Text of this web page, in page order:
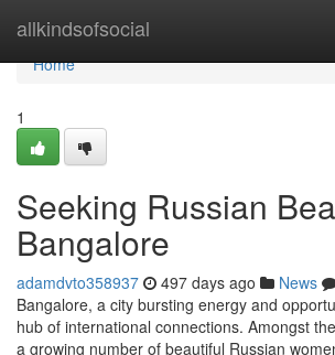
allkindsofsocial
Home
Home
1
Seeking Russian
Bangalore
adamdvto358937 497 days ago News
Bangalore, a city bursting energy and
hub of international connections. Amongst
a growing number of beautiful Russian